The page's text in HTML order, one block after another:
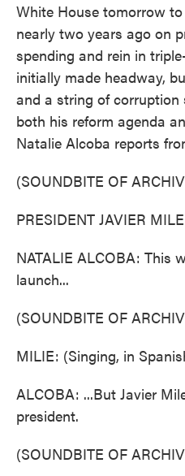
White House tomorrow
nearly two years ago on
spending and rein in
initially made headway,
and a string of
both his reform agenda
Natalie Alcoba reports
(SOUNDBITE OF
PRESIDENT JAVIER
NATALIE ALCOBA: This
launch...
(SOUNDBITE OF
MILIE: (Singing, in
ALCOBA: ...But Javier
president.
(SOUNDBITE OF